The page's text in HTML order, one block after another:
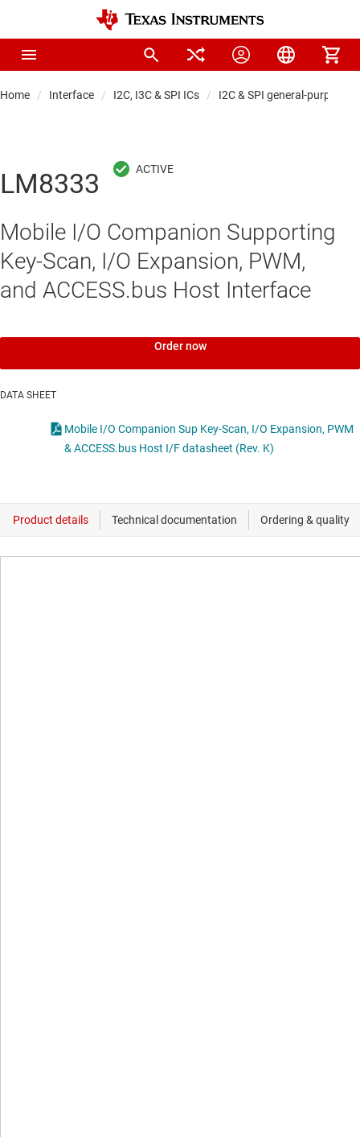
Home Interface I2C, I3C & SPI ICs I2C & SPI general-purpose
LM8333
Mobile I/O Companion Supporting
Key-Scan, I/O Expansion, PWM,
and ACCESS.bus Host Interface
Order now
DATA SHEET
Mobile I/O Companion Sup Key-Scan, I/O Expansion, PWM
& ACCESS.bus Host I/F datasheet (Rev. K)